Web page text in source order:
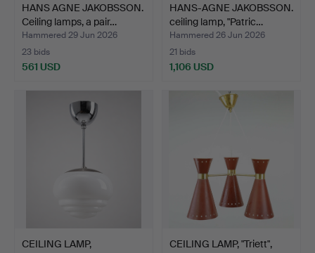
HANS AGNE JAKOBSSON.
Ceiling lamps, a pair…
Hammered 29 Jun 2026
23 bids
561 USD
HANS-AGNE JAKOBSSON.
ceiling lamp, "Patric…
Hammered 26 Jun 2026
21 bids
1,106 USD
CEILING LAMP,
CEILING LAMP, "Triett",